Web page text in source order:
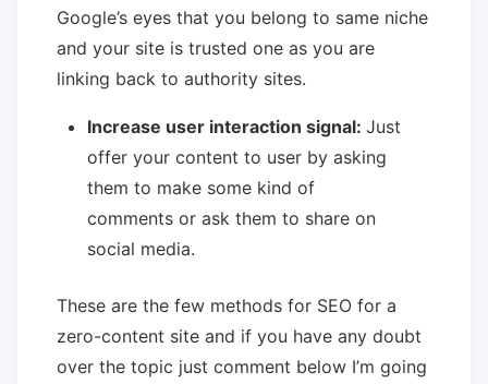
Google’s eyes that you belong to same niche
and your site is trusted one as you are
linking back to authority sites.
Increase user interaction signal: Just
offer your content to user by asking
them to make some kind of
comments or ask them to share on
social media.
These are the few methods for SEO for a
zero-content site and if you have any doubt
over the topic just comment below I’m going